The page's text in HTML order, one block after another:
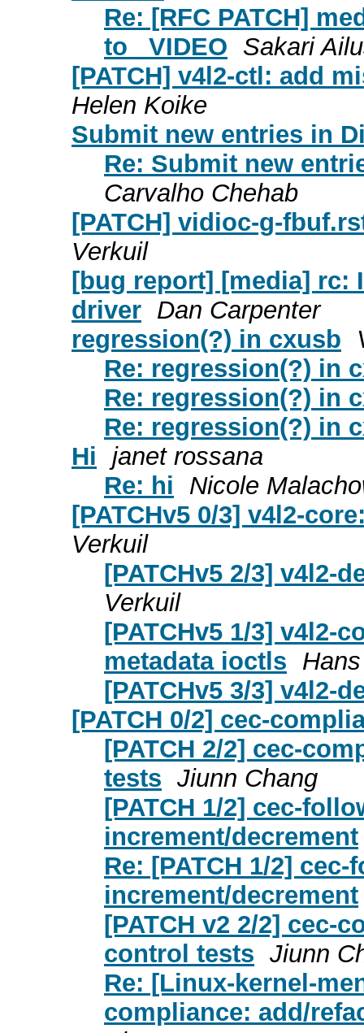
Re: [RFC PATCH]
to _VIDEO Sakari
[PATCH] v4l2-ctl: add
Helen Koike
Submit new entries in
Re: Submit new
Carvalho Chehab
[PATCH] vidioc-g-
Verkuil
[bug report] [media] rc:
driver Dan Carpenter
regression(?) in cxusb
Re: regression(?) in
Re: regression(?) in
Re: regression(?) in
Hi janet rossana
Re: hi
Nicole
[PATCHv5 0/3] v4l2-
Verkuil
[PATCHv5 2/3] v4l2-
Verkuil
[PATCHv5 1/3] v4l2-
metadata ioctls
[PATCHv5 3/3] v4l2-
[PATCH 0/2] cec-
[PATCH 2/2] cec-
tests Jiunn Chang
[PATCH 1/2] cec-
increment/decrement
Re: [PATCH 1/2]
increment/decrement
[PATCH v2 2/2] cec-
control tests Jiunn
Re: [Linux-kernel-
compliance: add/